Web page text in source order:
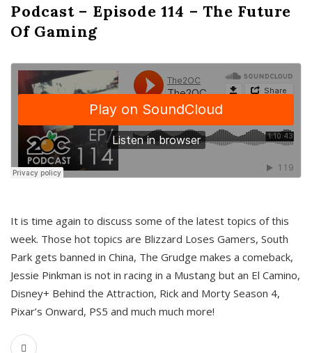
Podcast – Episode 114 – The Future
Of Gaming
It is time again to discuss some of the latest topics of this
week. Those hot topics are Blizzard Loses Gamers, South
Park gets banned in China, The Grudge makes a comeback,
Jessie Pinkman is not in racing in a Mustang but an El Camino,
Disney+ Behind the Attraction, Rick and Morty Season 4,
Pixar’s Onward, PS5 and much much more!